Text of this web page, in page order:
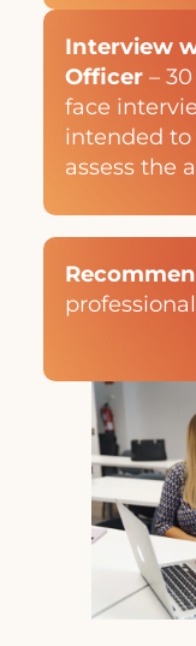
Interview
Officer –
face
intended
assess the